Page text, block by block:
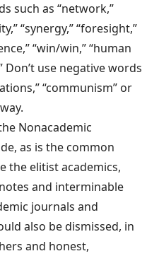
such as “network,”
“synergy,” “foresight,”
“win/win,” “human
Don’t use negative words
“commu­nism” or
Nonacademic
as is the com­mon
the elitist aca­demics,
and interminable
journals and
also be dismissed, in
and honest,